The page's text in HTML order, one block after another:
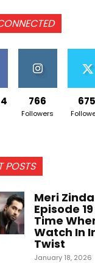
766
Followers
675
POSTS
Meri
Episode
Time
Watch In
Twist
January 18, 2026